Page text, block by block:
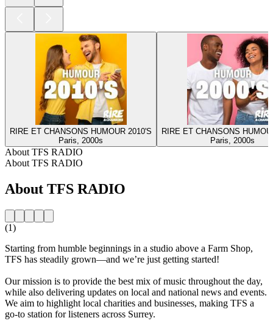
RIRE ET CHANSONS HUMOUR 2010'S
Paris, 2000s
RIRE ET CHANSONS
Paris, 2000s
About TFS RADIO
About TFS RADIO
About TFS RADIO
(1)
Starting from humble beginnings in a studio above a Farm Shop,
TFS has steadily grown—and we’re just getting started!
Our mission is to provide the best mix of music throughout the day,
while also delivering updates on local and national news and events.
We aim to highlight local charities and businesses, making TFS a
go-to station for listeners across Surrey.